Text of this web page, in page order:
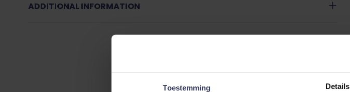
Toestemming Details
ADDITIONAL INFORMATION